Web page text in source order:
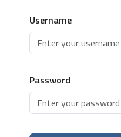
Username
Password